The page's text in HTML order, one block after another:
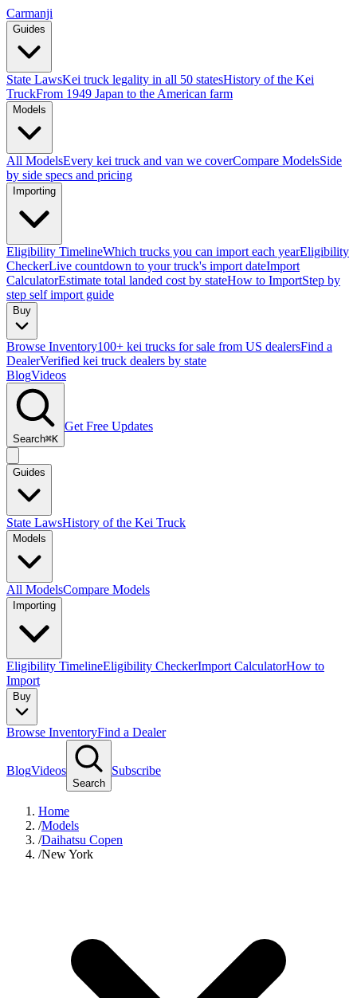
Carmanji
Guides
State LawsKei truck legality in all 50 statesHistory of the Kei
TruckFrom 1949 Japan to the American farm
Models
All ModelsEvery kei truck and van we coverCompare ModelsSide
by side specs and pricing
Importing
Eligibility TimelineWhich trucks you can import each yearEligibility
CheckerLive countdown to your truck's import dateImport
CalculatorEstimate total landed cost by stateHow to ImportStep by
step self import guide
Buy
Browse Inventory100+ kei trucks for sale from US dealersFind a
DealerVerified kei truck dealers by state
BlogVideos
Search⌘K
Get Free Updates
Guides
State LawsHistory of the Kei Truck
Models
All ModelsCompare Models
Importing
Eligibility TimelineEligibility CheckerImport CalculatorHow to
Import
Buy
Browse InventoryFind a Dealer
BlogVideos
Search
Subscribe
Home
/Models
/Daihatsu Copen
/New York